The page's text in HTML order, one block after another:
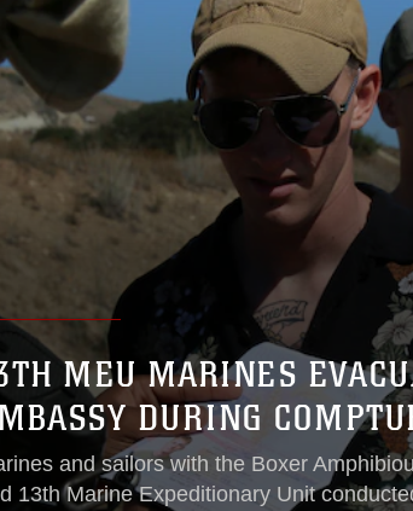
MEU MARINES
DURING
and sailors with the Boxer
13th Marine Expeditionary Unit